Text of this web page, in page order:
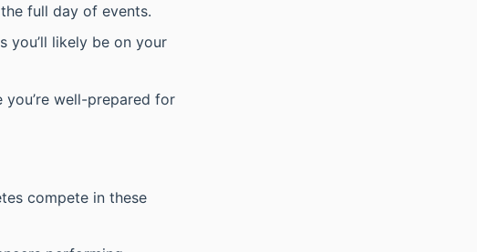
full day of events.
you’ll likely be on your
you’re well-prepared for
compete in these